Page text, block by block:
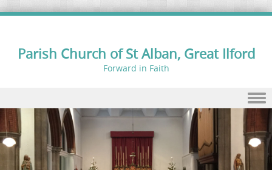
Parish Church of St Alban, Great Ilford
Forward in Faith
Skip to content